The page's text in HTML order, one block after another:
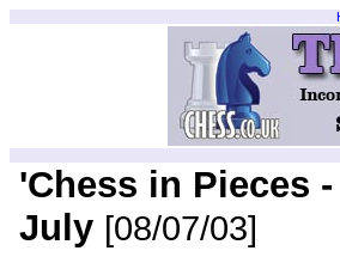
'Chess in Pieces
July [08/07/03]